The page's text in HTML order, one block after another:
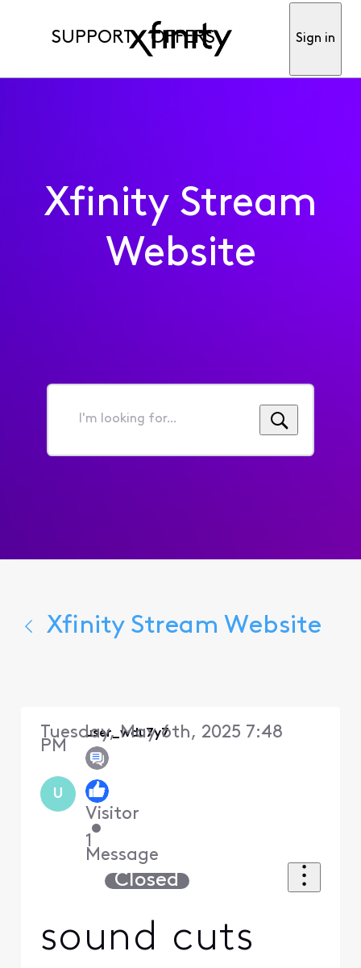
SUPPORT OFFERS Sign in
Xfinity Stream
Website
I'm
for...
Xfinity Stream Website
U
user_wdu7y7
Visitor
•
1
Message
Tuesday, May 6th, 2025 7:48
PM
Closed
sound cuts